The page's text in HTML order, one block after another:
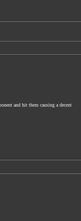
and hit them causing a decent